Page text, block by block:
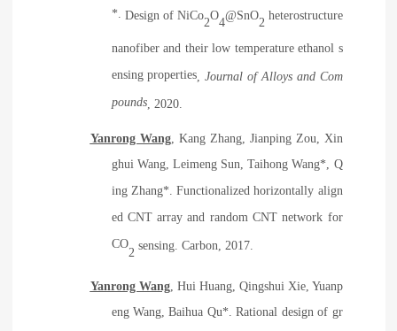
*. Design of NiCo
2
O
4
@SnO
2
heterostructure
nanofiber and their low temperature ethanol s
ensing properties ,Journal of Alloys and Com
pounds, 2020.
Yanrong Wang, Kang Zhang, Jianping Zou, Xin
ghui Wang, Leimeng Sun, Taihong Wang*, Q
ing Zhang*. Functionalized horizontally align
ed CNT array and random CNT network for
CO
2
sensing. Carbon, 2017.
Yanrong Wang, Hui Huang, Qingshui Xie, Yuanp
eng Wang, Baihua Qu*. Rational design of gr